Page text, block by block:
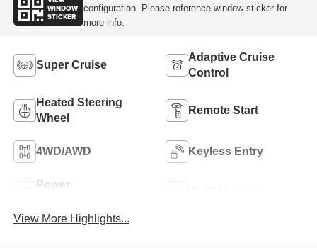
WINDOW
STICKER
configuration. Please reference window sticker for
more info.
Super Cruise
Adaptive Cruise
Control
Heated Steering
Wheel
Remote Start
4WD/AWD Keyless Entry
Power
View More Highlights...